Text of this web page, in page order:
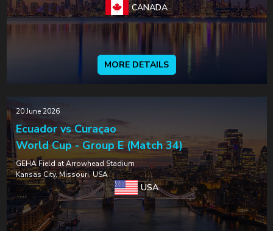
CANADA
MORE DETAILS
20 June 2026
Ecuador vs Curaçao
World Cup - Group E (Match 34)
GEHA Field at Arrowhead Stadium
Kansas City, Missouri, USA
USA